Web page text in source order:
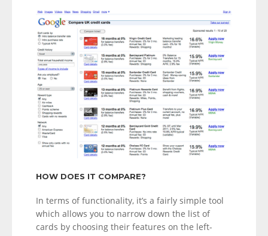
HOW DOES IT COMPARE?
In terms of functionality, it’s a fairly simple tool
which allows you to narrow down the list of
cards by choosing their features on the left-